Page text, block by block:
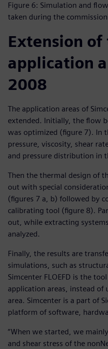
Figure 6: Simulation and
taken during the
Extension of
application
2008
The application areas of
extended. Initially, the flow
was optimized (figure 7). In
pressure, viscosity, shear
and pressure distribution in
Then the thermal design of
out with special
(figures 7 a, b) followed by
calibrating tool (figure 8).
out, while extracting
analyzed.
Finally, the results are
simulations, such as
Simcenter FLOEFD is the
application areas, instead of
area. Simcenter is a part of
platform of software,
“When we started, we
and shear stress of the